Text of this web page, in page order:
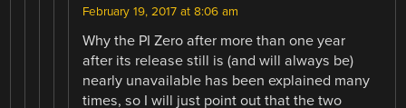
February 19, 2017 at 8:06 am
Why the PI Zero after more than one year
after its release still is (and will always be)
nearly unavailable has been explained many
times, so I will just point out that the two